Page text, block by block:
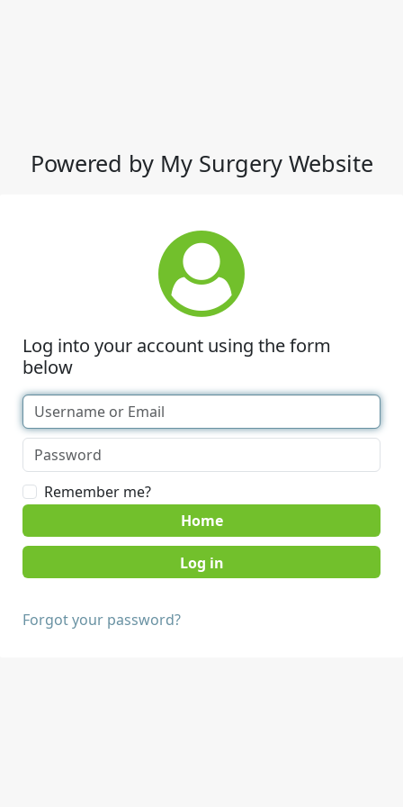
Powered by My Surgery Website
Log into your account using the form
below
Remember me?
Home
Forgot your password?